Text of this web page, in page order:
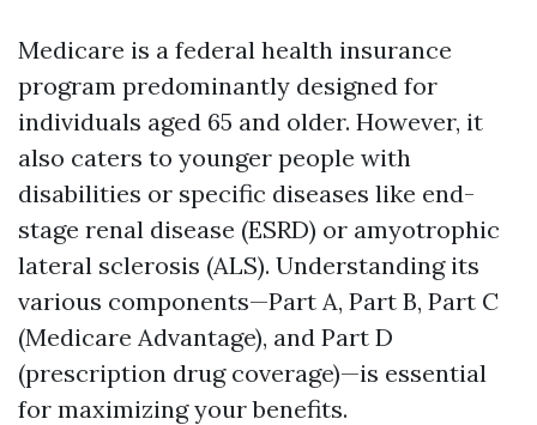
Medicare is a federal health insurance
program predominantly designed for
individuals aged 65 and older. However, it
also caters to younger people with
disabilities or specific diseases like end-
stage renal disease (ESRD) or amyotrophic
lateral sclerosis (ALS). Understanding its
various components—Part A, Part B, Part C
(Medicare Advantage), and Part D
(prescription drug coverage)—is essential
for maximizing your benefits.